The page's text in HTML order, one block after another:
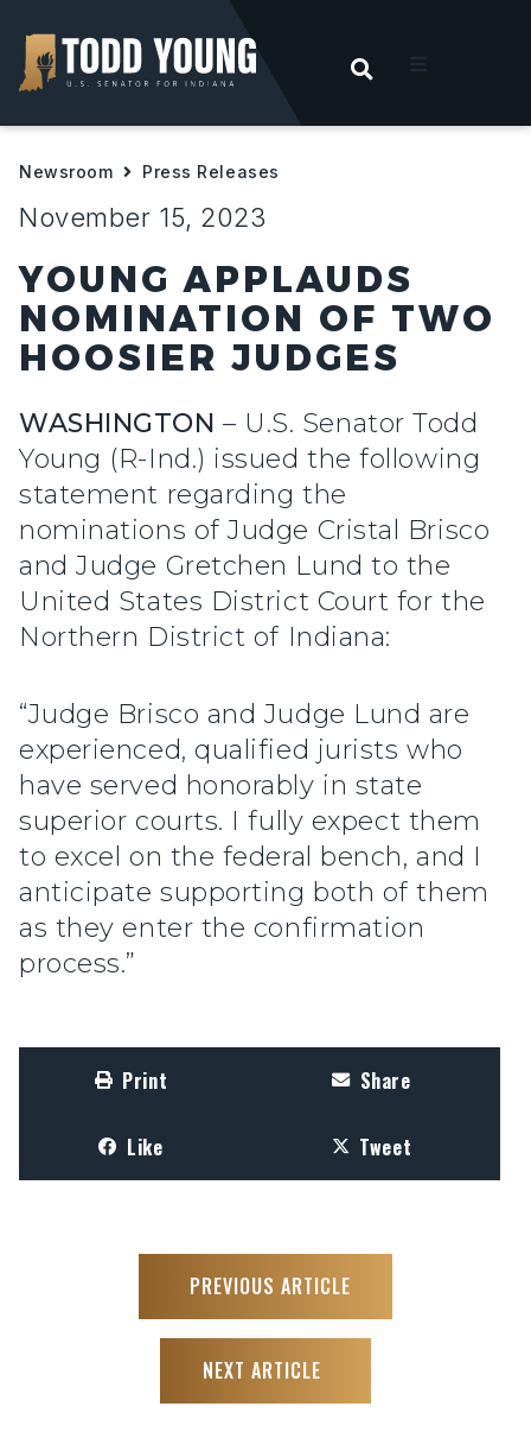
OPEN
Hoosiers
Newsroom Press Releases
November 15, 2023
YOUNG APPLAUDS
NOMINATION OF TWO
HOOSIER JUDGES
WASHINGTON – U.S. Senator Todd
Young (R-Ind.) issued the following
statement regarding the
nominations of Judge Cristal Brisco
and Judge Gretchen Lund to the
United States District Court for the
Northern District of Indiana:
“Judge Brisco and Judge Lund are
experienced, qualified jurists who
have served honorably in state
superior courts. I fully expect them
to excel on the federal bench, and I
anticipate supporting both of them
as they enter the confirmation
process.”
Print Share
Like Tweet
PREVIOUS ARTICLE
NEXT ARTICLE